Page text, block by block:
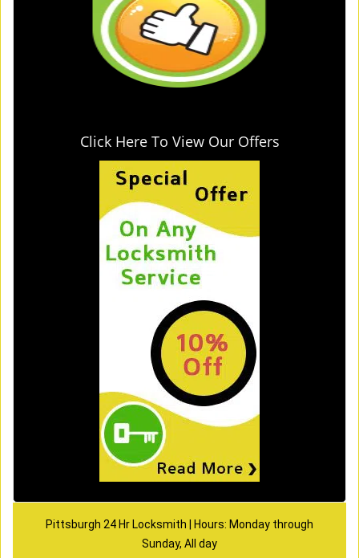
Click Here To View Our Offers
Pittsburgh 24 Hr Locksmith | Hours: Monday through
Sunday, All day